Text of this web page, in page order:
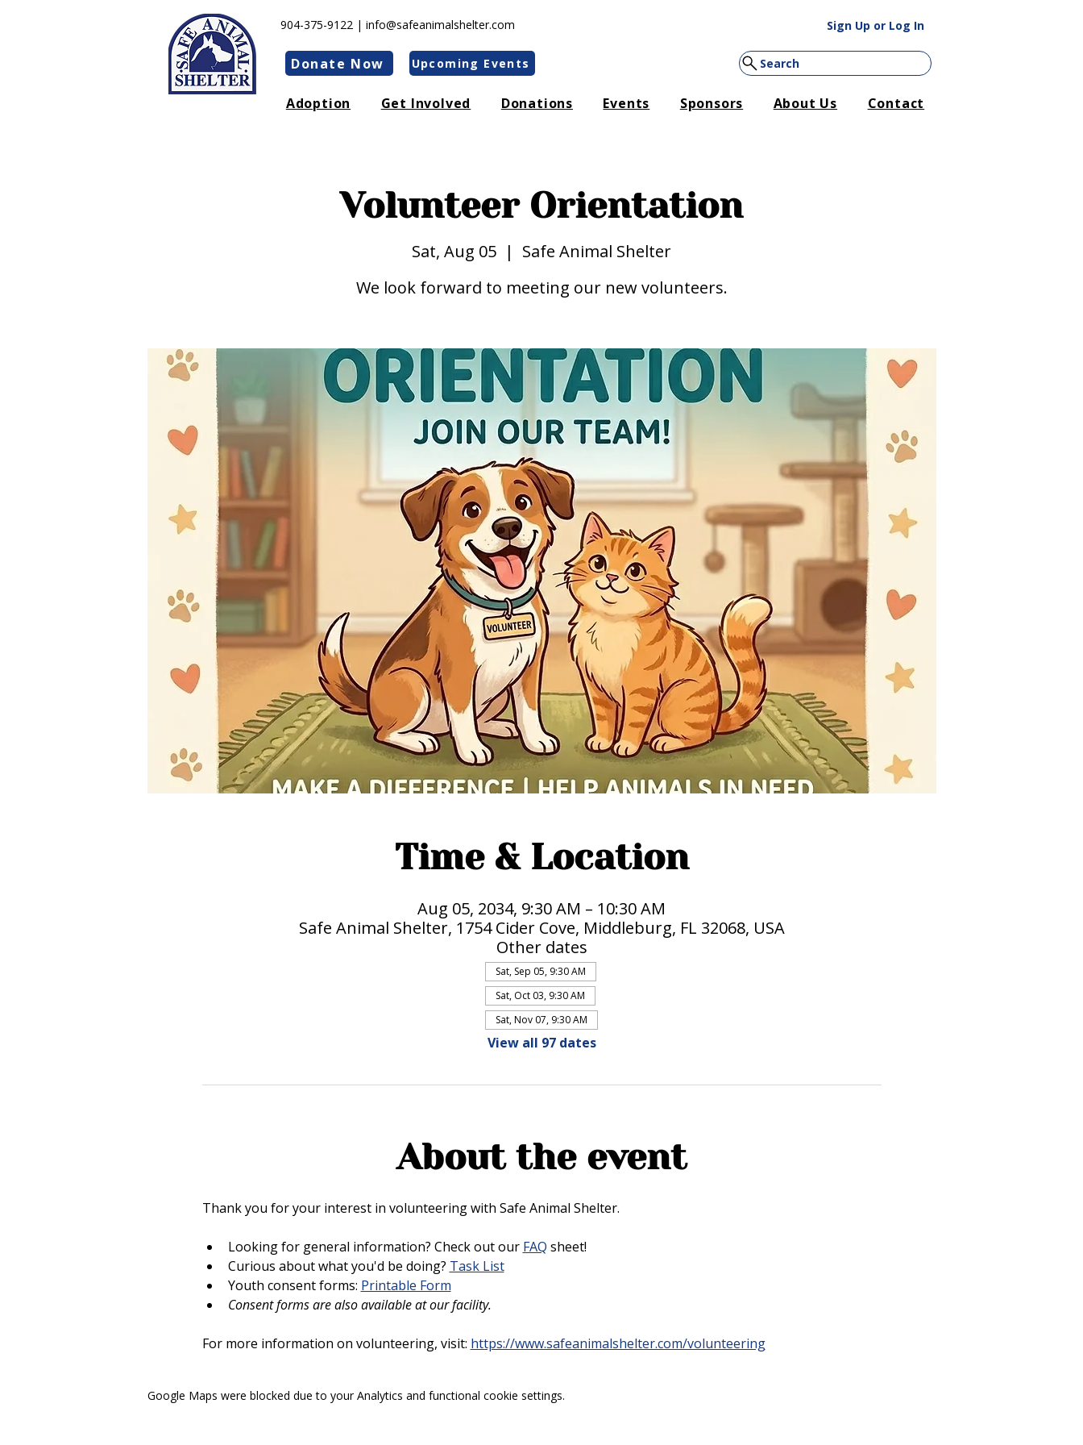
904-375-9122 | info@safeanimalshelter.com
Donate Now Upcoming Events
Sign Up or Log In
Search
Adoption Get Involved Donations Events Sponsors About Us Contact
Volunteer Orientation
Sat, Aug 05
  |
Safe Animal Shelter
We look forward to meeting our new volunteers.
Time & Location
Aug 05, 2034, 9:30 AM – 10:30 AM
Safe Animal Shelter, 1754 Cider Cove, Middleburg, FL 32068, USA
Other dates
Sat, Sep 05, 9:30 AM
Sat, Oct 03, 9:30 AM
Sat, Nov 07, 9:30 AM
View all 97 dates
About the event
Thank you for your interest in volunteering with Safe Animal Shelter.
Looking for general information? Check out our FAQ sheet!
Curious about what you'd be doing? Task List
Youth consent forms: Printable Form
Consent forms are also available at our facility.
For more information on volunteering, visit: https://www.safeanimalshelter.com/volunteering
Google Maps were blocked due to your Analytics and functional cookie settings.